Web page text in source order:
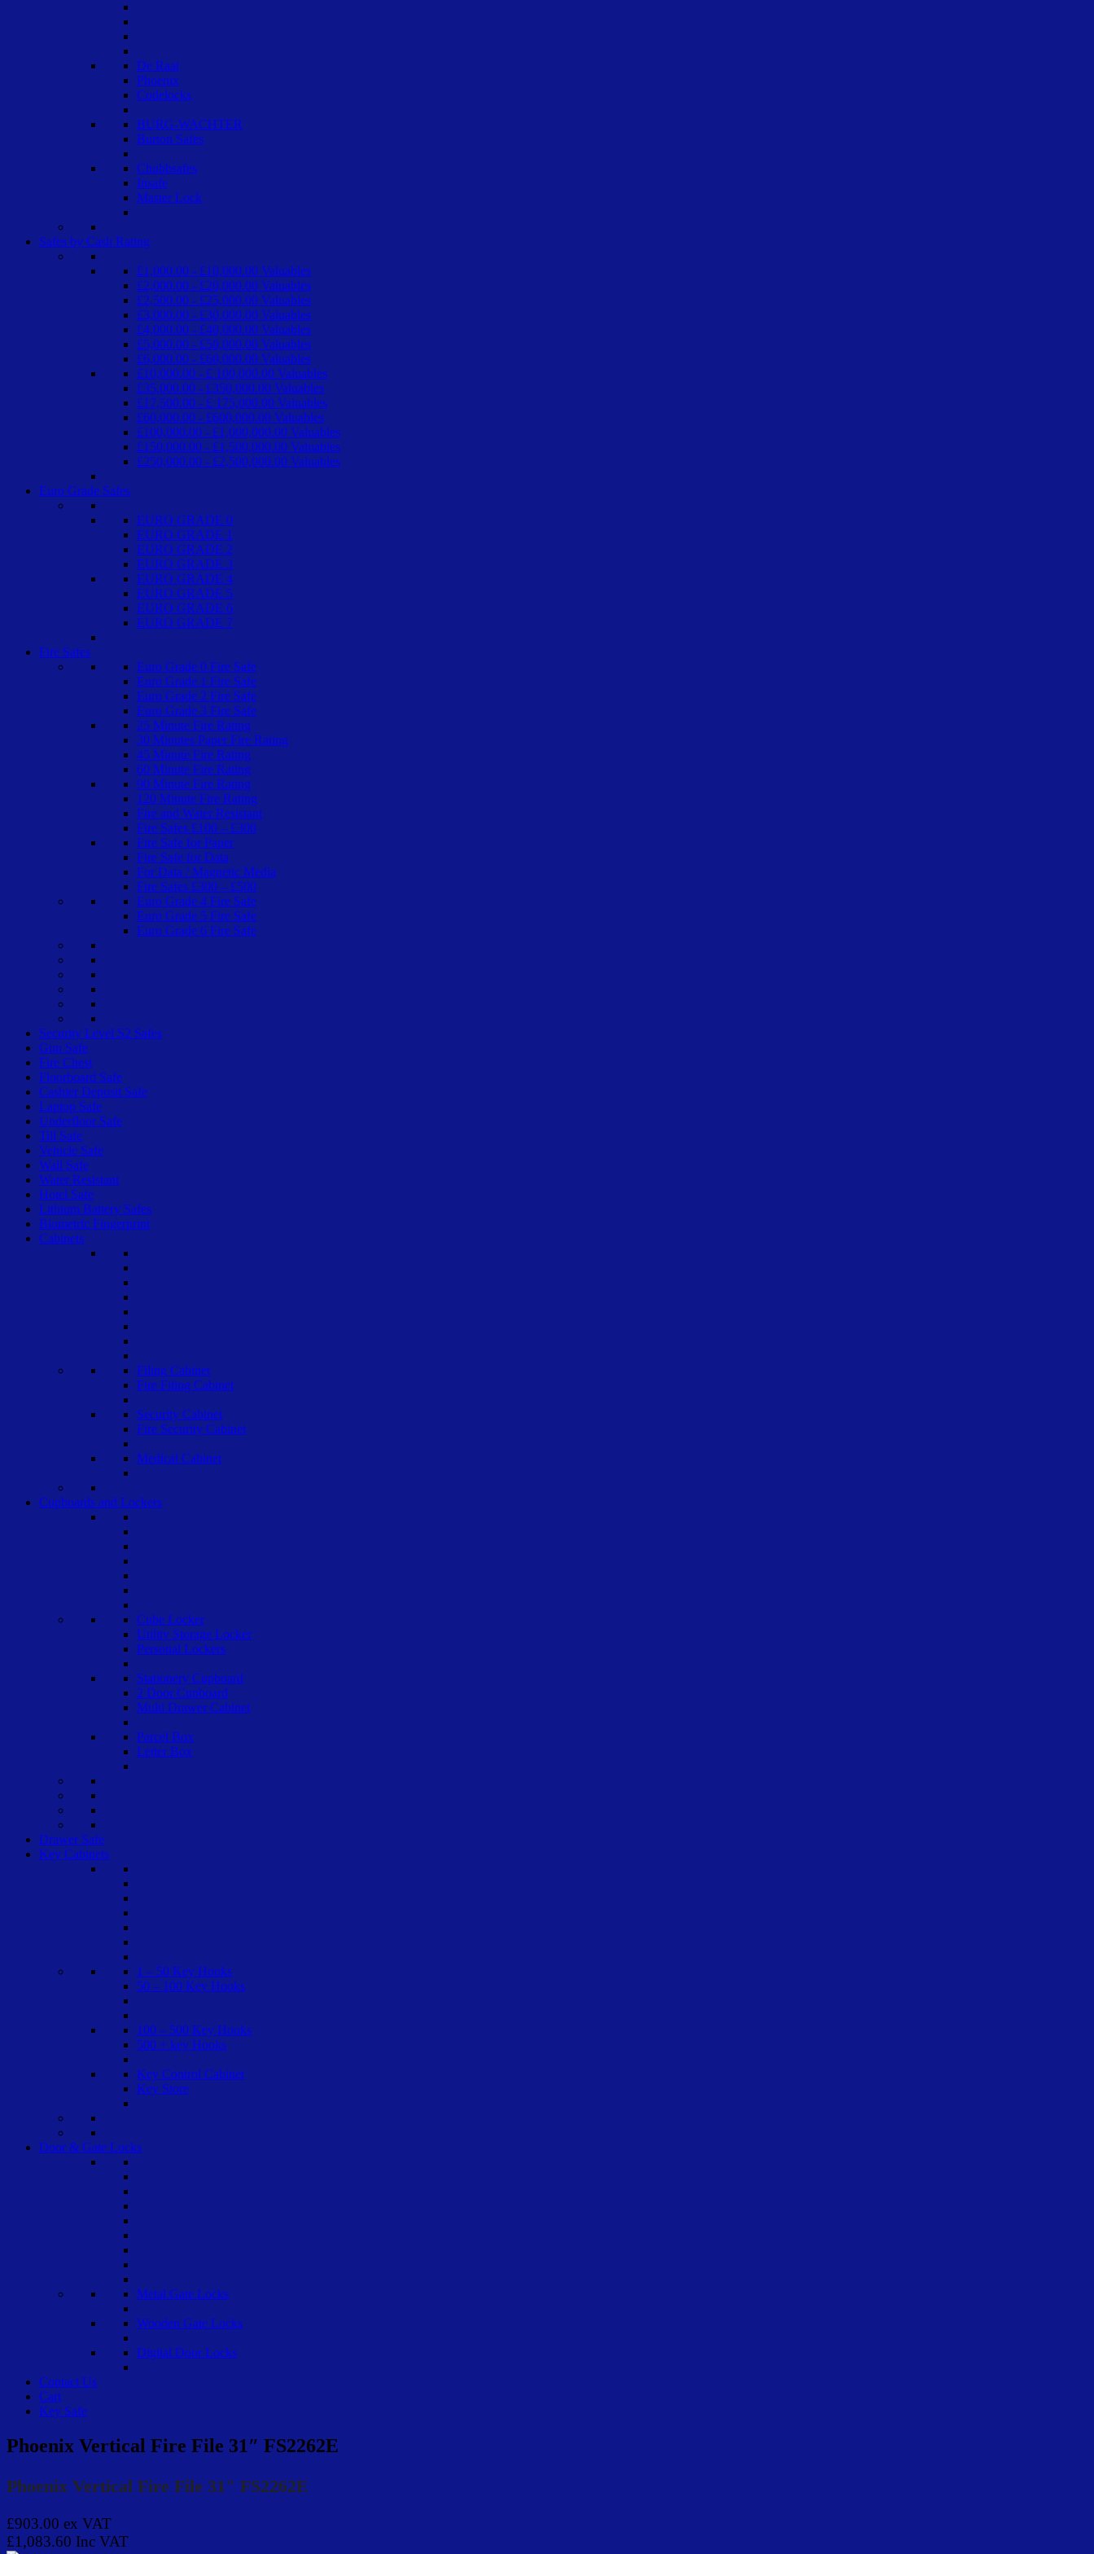
De Raat
Phoenix
Codelocks
BURG-WACHTER
Burton Safes
Chubbsafes
Insafe
Master Lock
Safes by Cash Rating
£1,000.00 - £10,000.00 Valuables
£2,000.00 - £20,000.00 Valuables
£2,500.00 - £25,000.00 Valuables
£3,000.00 - £30,000.00 Valuables
£4,000.00 - £40,000.00 Valuables
£5,000.00 - £50,000.00 Valuables
£6,000.00 - £60,000.00 Valuables
£10,000.00 - £ 100,000.00 Valuables
£35,000.00 - £350,000.00 Valuables
£17,500.00 - £ 175,000.00 Valuables
£60,000.00 - £600,000.00 Valuables
£100,000.00 - £1,000,000.00 Valuables
£150,000.00 - £1,500,000.00 Valuables
£250,000.00 - £2,500,000.00 Valuables
Euro Grade Safes
EURO GRADE 0
EURO GRADE 1
EURO GRADE 2
EURO GRADE 3
EURO GRADE 4
EURO GRADE 5
EURO GRADE 6
EURO GRADE 7
Fire Safes
Euro Grade 0 Fire Safe
Euro Grade 1 Fire Safe
Euro Grade 2 Fire Safe
Euro Grade 3 Fire Safe
25 Minute Fire Rating
30 Minutes Paper Fire Rating
45 Minute Fire Rating
60 Minute Fire Rating
90 Minute Fire Rating
120 Minute Fire Rating
Fire and Water Resistant
Fire Safes £100 – £300
Fire Safe for Paper
Fire Safe for Data
For Data / Magnetic Media
Fire Safes £300 – £500
Euro Grade 4 Fire Safe
Euro Grade 5 Fire Safe
Euro Grade 6 Fire Safe
Security Level S2 Safes
Gun Safe
Fire Chest
Floorboard Safe
Cashier Deposit Safe
Laptop Safe
Underfloor Safe
Till Safe
Vehicle Safe
Wall Safe
Water Resistant
Hotel Safe
Lithium Battery Safes
Biometric Fingerprint
Cabinets
Filing Cabinet
Fire Filing Cabinet
Security Cabinet
Fire Security Cabinet
Medical Cabinet
Cupboards and Lockers
Cube Locker
Utility Storage Locker
Personal Lockers
Stationery Cupboard
2 Door Cupboard
Multi Drawer Cabinet
Parcel Box
Letter Box
Drawer Safe
Key Cabinets
1 – 50 Key Hooks
50 – 100 Key Hooks
100 – 500 Key Hooks
500 + key Hooks
Key Control Cabinet
Key Store
Door & Gate Locks
Metal Gate Locks
Wooden Gate Locks
Digital Door Locks
Contact Us
Cart
Key Safe
Phoenix Vertical Fire File 31″ FS2262E
Phoenix Vertical Fire File 31" FS2262E
£903.00 ex VAT
£1,083.60 Inc VAT